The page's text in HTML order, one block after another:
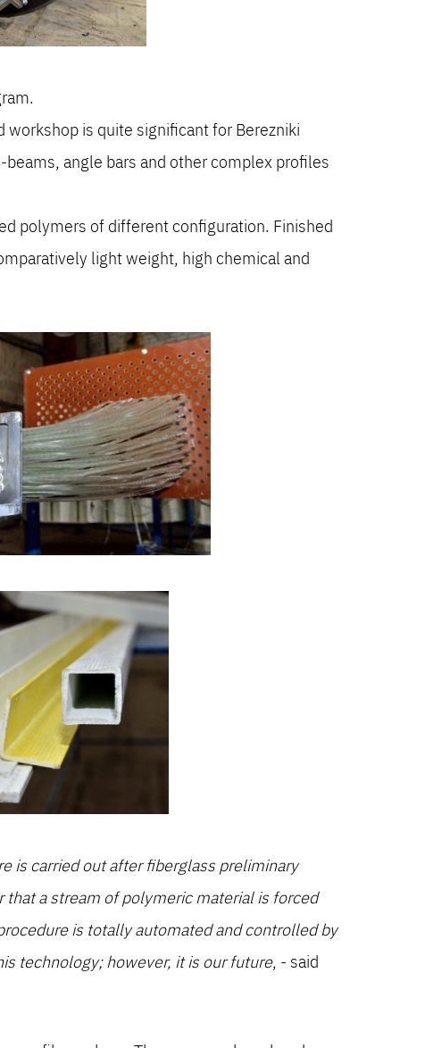
is quite significant for Berezniki
angle bars and other complex profiles
polymers of different configuration. Finished
light weight, high chemical and
is carried out after fiberglass preliminary
a stream of polymeric material is forced
is totally automated and controlled by
technology; however, it is our future, - said